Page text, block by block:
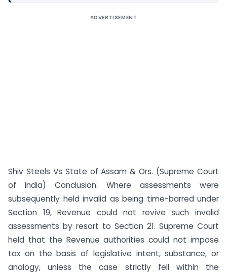
ADVERTISEMENT
Shiv Steels Vs State of Assam & Ors. (Supreme Court
of India) Conclusion: Where assessments were
subsequently held invalid as being time-barred under
Section 19, Revenue could not revive such invalid
assessments by resort to Section 21. Supreme Court
held that the Revenue authorities could not impose
tax on the basis of legislative intent, substance, or
analogy, unless the case strictly fell within the